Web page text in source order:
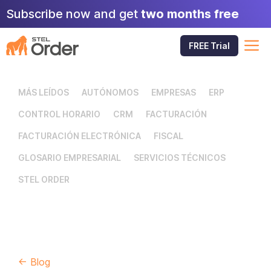
Skip
content
Subscribe now and get two months free
FREE Trial
MÁS LEÍDOS AUTÓNOMOS EMPRESAS ERP
CONTROL HORARIO CRM FACTURACIÓN
FACTURACIÓN ELECTRÓNICA FISCAL
GLOSARIO EMPRESARIAL SERVICIOS TÉCNICOS
STEL ORDER
← Blog